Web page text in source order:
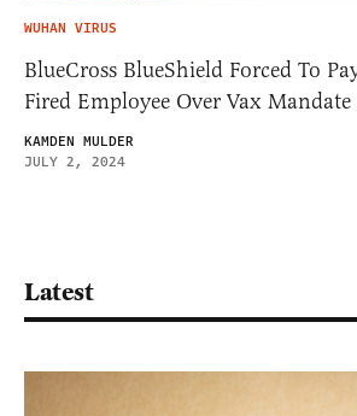
WUHAN VIRUS
BlueCross BlueShield Forced To
Fired Employee Over Vax Mandate
KAMDEN MULDER
JULY 2, 2024
Latest